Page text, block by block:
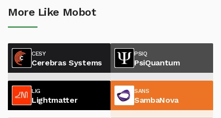
More Like Mobot
CESY
Cerebras Systems
PSIQ
PsiQuantum
LIG
Lightmatter
SANS
SambaNova